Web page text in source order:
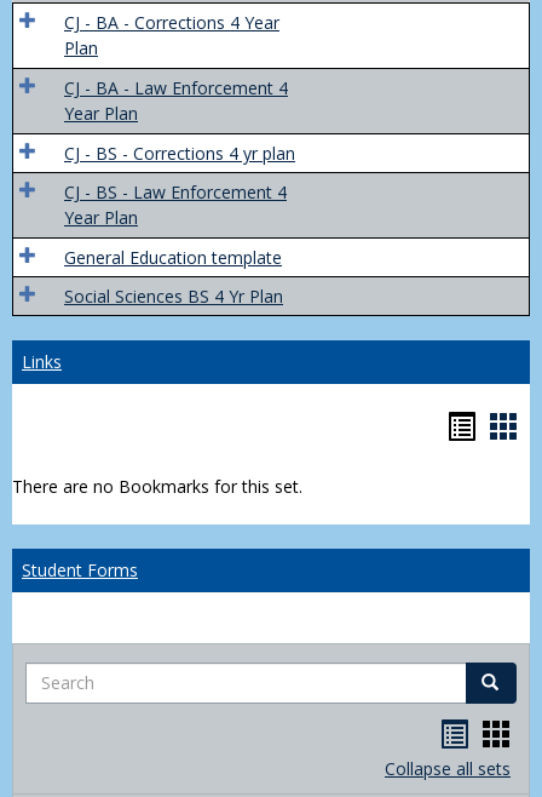
Yr
CJ - BA - Corrections 4 Year
Plan
CJ - BA - Law Enforcement 4
Year Plan
CJ - BS - Corrections 4 yr plan
CJ - BS - Law Enforcement 4
Year Plan
General Education template
Social Sciences BS 4 Yr Plan
Links
There are no Bookmarks for this set.
Student Forms
Search Search
listcard
Collapse all sets